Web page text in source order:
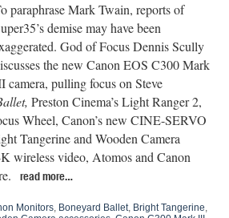
paraphrase Mark Twain, reports of
demise may have been
God of Focus Dennis Scully
the new Canon EOS C300 Mark
camera, pulling focus on Steve
Preston Cinema’s Light Ranger 2,
Wheel, Canon’s new CINE-SERVO
Tangerine and Wooden Camera
wireless video, Atomos and Canon
read more…
Monitors, Boneyard Ballet, Bright Tangerine,